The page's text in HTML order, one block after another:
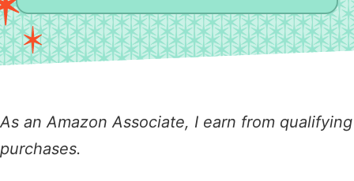
As an Amazon Associate, I earn from qualifying
purchases.